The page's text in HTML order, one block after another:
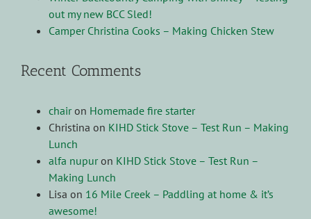
out my new BCC Sled!
Camper Christina Cooks – Making Chicken Stew
Recent Comments
chairon Homemade fire starter
Christina on KIHD Stick Stove – Test Run – Making
Lunch
alfa nupuron KIHD Stick Stove – Test Run –
Making Lunch
Lisa on 16 Mile Creek – Paddling at home & it’s
awesome!